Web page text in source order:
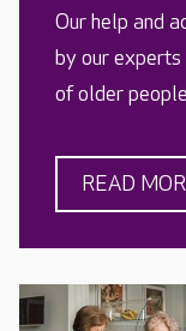
Our help and
by our experts
of older
READ